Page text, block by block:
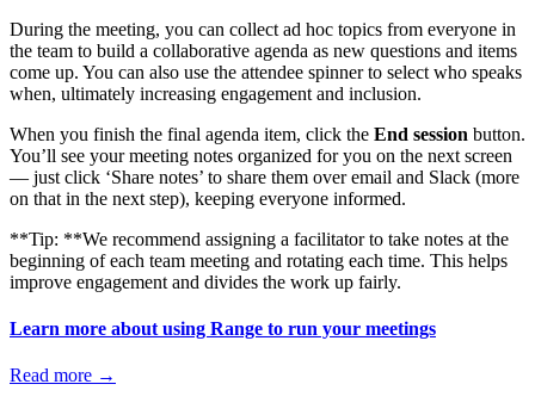
During the meeting, you can collect ad hoc topics from everyone in
the team to build a collaborative agenda as new questions and items
come up. You can also use the attendee spinner to select who speaks
when, ultimately increasing engagement and inclusion.
When you finish the final agenda item, click the End session button.
You’ll see your meeting notes organized for you on the next screen
— just click ‘Share notes’ to share them over email and Slack (more
on that in the next step), keeping everyone informed.
**Tip: **We recommend assigning a facilitator to take notes at the
beginning of each team meeting and rotating each time. This helps
improve engagement and divides the work up fairly.
Learn more about using Range to run your meetings
Read more →